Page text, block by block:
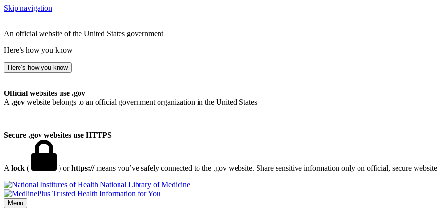
Skip navigation
An official website of the United States government
Here’s how you know
Here’s how you know
Official websites use .gov
A .gov website belongs to an official government organization in the United States.
Secure .gov websites use HTTPS
A lock ( ) orhttps://means you’ve safely connected to the .gov website. Share sensitive information only on official, secure
National Library of Medicine
Menu